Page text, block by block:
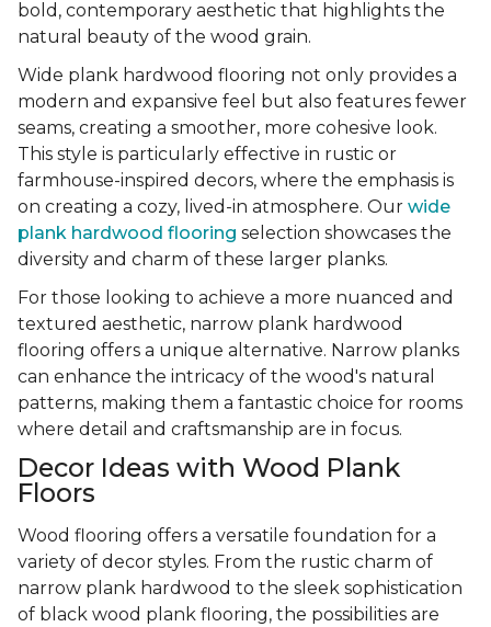
bold, contemporary aesthetic that highlights the
natural beauty of the wood grain.
Wide plank hardwood flooring not only provides a
modern and expansive feel but also features fewer
seams, creating a smoother, more cohesive look.
This style is particularly effective in rustic or
farmhouse-inspired decors, where the emphasis is
on creating a cozy, lived-in atmosphere. Our wide
plank hardwood flooring selection showcases the
diversity and charm of these larger planks.
For those looking to achieve a more nuanced and
textured aesthetic, narrow plank hardwood
flooring offers a unique alternative. Narrow planks
can enhance the intricacy of the wood's natural
patterns, making them a fantastic choice for rooms
where detail and craftsmanship are in focus.
Decor Ideas with Wood Plank
Floors
Wood flooring offers a versatile foundation for a
variety of decor styles. From the rustic charm of
narrow plank hardwood to the sleek sophistication
of black wood plank flooring, the possibilities are